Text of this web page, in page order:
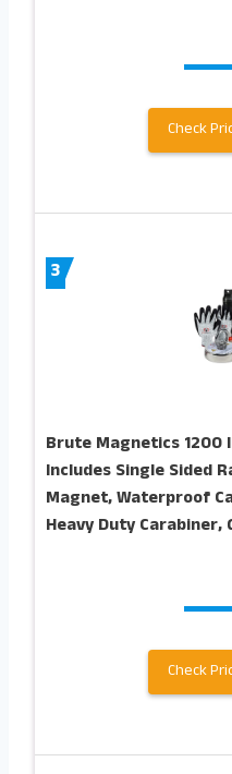
Check
3
Brute Magnetics 1200
Includes Single Sided
Magnet, Waterproof
Heavy Duty
Check